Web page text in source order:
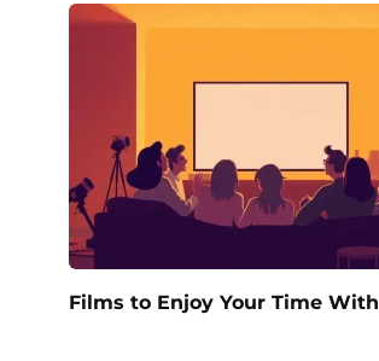
Films to Enjoy Your Time With